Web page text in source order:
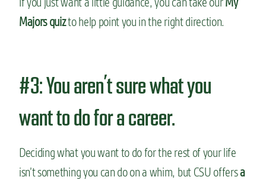
Majors quizto help point you in the right direction.
#3: You aren’t sure what you
want to do for a career.
Deciding what you want to do for the rest of your life
isn’t something you can do on a whim, but CSU offersa